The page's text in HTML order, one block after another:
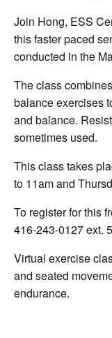
Join Hong, ESS
this faster paced
conducted in the
The class
balance exercises
and balance.
sometimes used.
This class takes
to 11am and
To register for this
416-243-0127 ext.
Virtual exercise
and seated
endurance.